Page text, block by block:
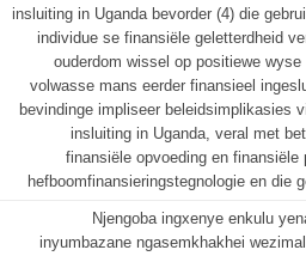
insluiting in Uganda bevorder (4) die
individue se finansiële geletterdheid
ouderdom wissel op positiewe
volwasse mans eerder finansieel
bevindinge impliseer beleidsimplikasies
insluiting in Uganda, veral met
finansiële opvoeding en finansiële
hefboomfinansieringstegnologie en die
Njengoba ingxenye enkulu
inyumbazane ngasemkhakhei